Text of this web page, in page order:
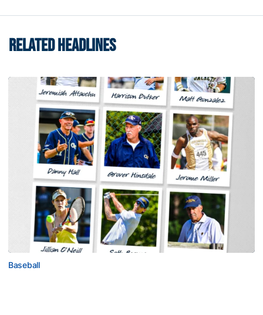
RELATED HEADLINES
Baseball